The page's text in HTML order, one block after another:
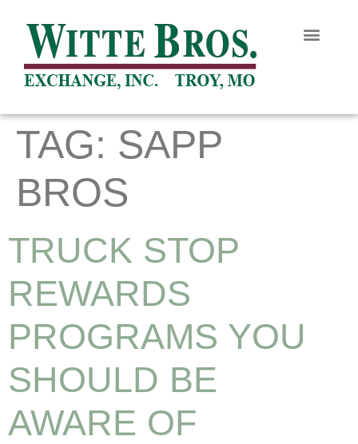
TAG: SAPP
BROS
TRUCK STOP
REWARDS
PROGRAMS YOU
SHOULD BE
AWARE OF